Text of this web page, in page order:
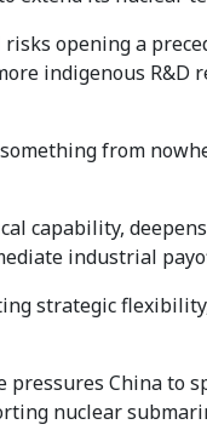
opening a
indigenous
from
capability,
industrial
strategic
China to
nuclear